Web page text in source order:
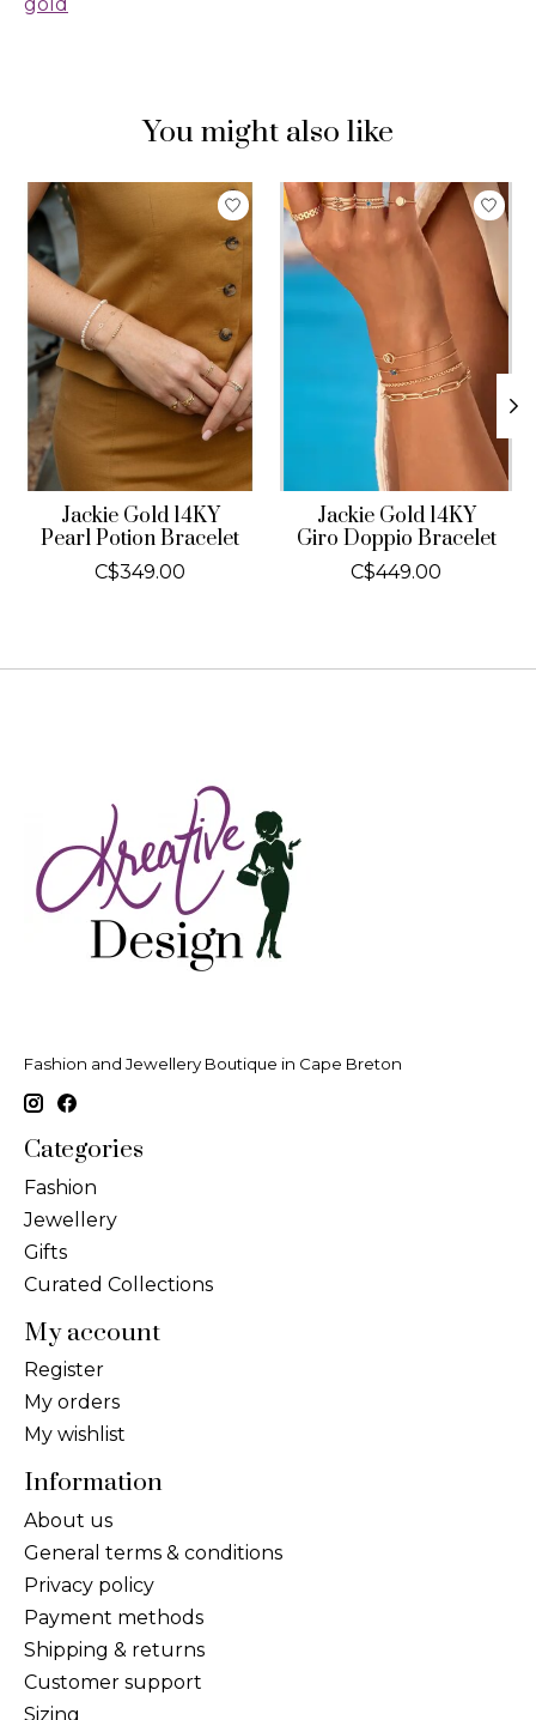
You might also like
Product carousel items
Jackie Gold 14KY
Pearl Potion Bracelet
C$349.00
Jackie Gold 14KY
Giro Doppio Bracelet
C$449.00
Fashion and Jewellery Boutique in Cape Breton
Categories
Fashion
Jewellery
Gifts
Curated Collections
My account
Register
My orders
My wishlist
Information
About us
General terms & conditions
Privacy policy
Payment methods
Shipping & returns
Customer support
Sizing